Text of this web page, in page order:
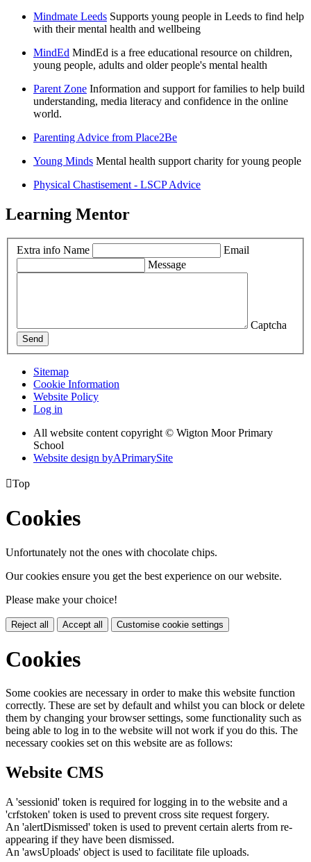
Mindmate Leeds Supports young people in Leeds to find help
with their mental health and wellbeing
MindEd MindEd is a free educational resource on children,
young people, adults and older people's mental health
Parent Zone Information and support for families to help build
understanding, media literacy and confidence in the online
world.
Parenting Advice from Place2Be
Young Minds Mental health support charity for young people
Physical Chastisement - LSCP Advice
Learning Mentor
Extra info Name
Email
Message
Captcha
Send
Sitemap
Cookie Information
Website Policy
Log in
All website content copyright © Wigton Moor Primary
School
Website design byAPrimarySite
Top
Cookies
Unfortunately not the ones with chocolate chips.
Our cookies ensure you get the best experience on our website.
Please make your choice!
Reject all Accept all Customise cookie settings
Cookies
Some cookies are necessary in order to make this website function
correctly. These are set by default and whilst you can block or delete
them by changing your browser settings, some functionality such as
being able to log in to the website will not work if you do this. The
necessary cookies set on this website are as follows:
Website CMS
A 'sessionid' token is required for logging in to the website and a
'crfstoken' token is used to prevent cross site request forgery.
An 'alertDismissed' token is used to prevent certain alerts from re-
appearing if they have been dismissed.
An 'awsUploads' object is used to facilitate file uploads.